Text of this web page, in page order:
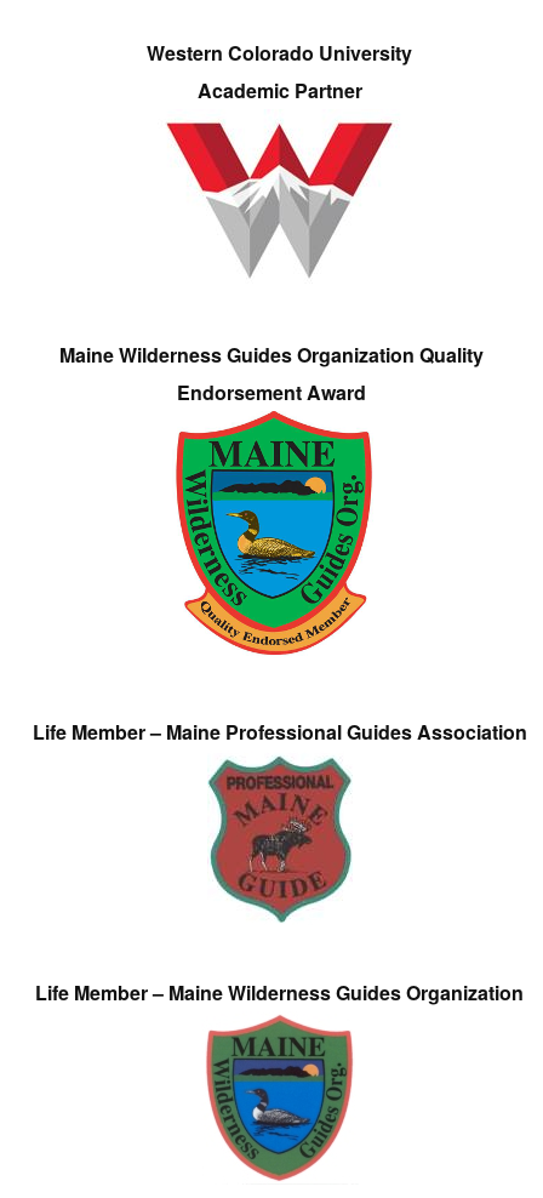
Western Colorado University
Academic Partner
Maine Wilderness Guides Organization Quality
Endorsement Award
Life Member – Maine Professional Guides Association
Life Member – Maine Wilderness Guides Organization